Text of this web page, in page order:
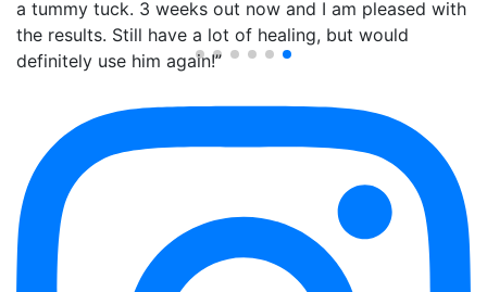
a tummy tuck. 3 weeks out now and I am pleased with
the results. Still have a lot of healing, but would
definitely use him again!”